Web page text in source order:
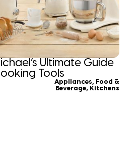
Ultimate Guide
Tools
Appliances, Food &
Beverage, Kitchens